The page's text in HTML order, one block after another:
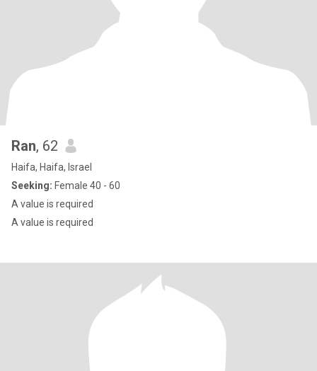
Ran, 62
Haifa, Haifa, Israel
Seeking: Female 40 - 60
A value is required
A value is required